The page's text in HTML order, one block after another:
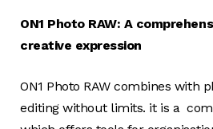
ON1 Photo RAW: A
creative expression
ON1 Photo RAW combines with
editing without limits. it is a